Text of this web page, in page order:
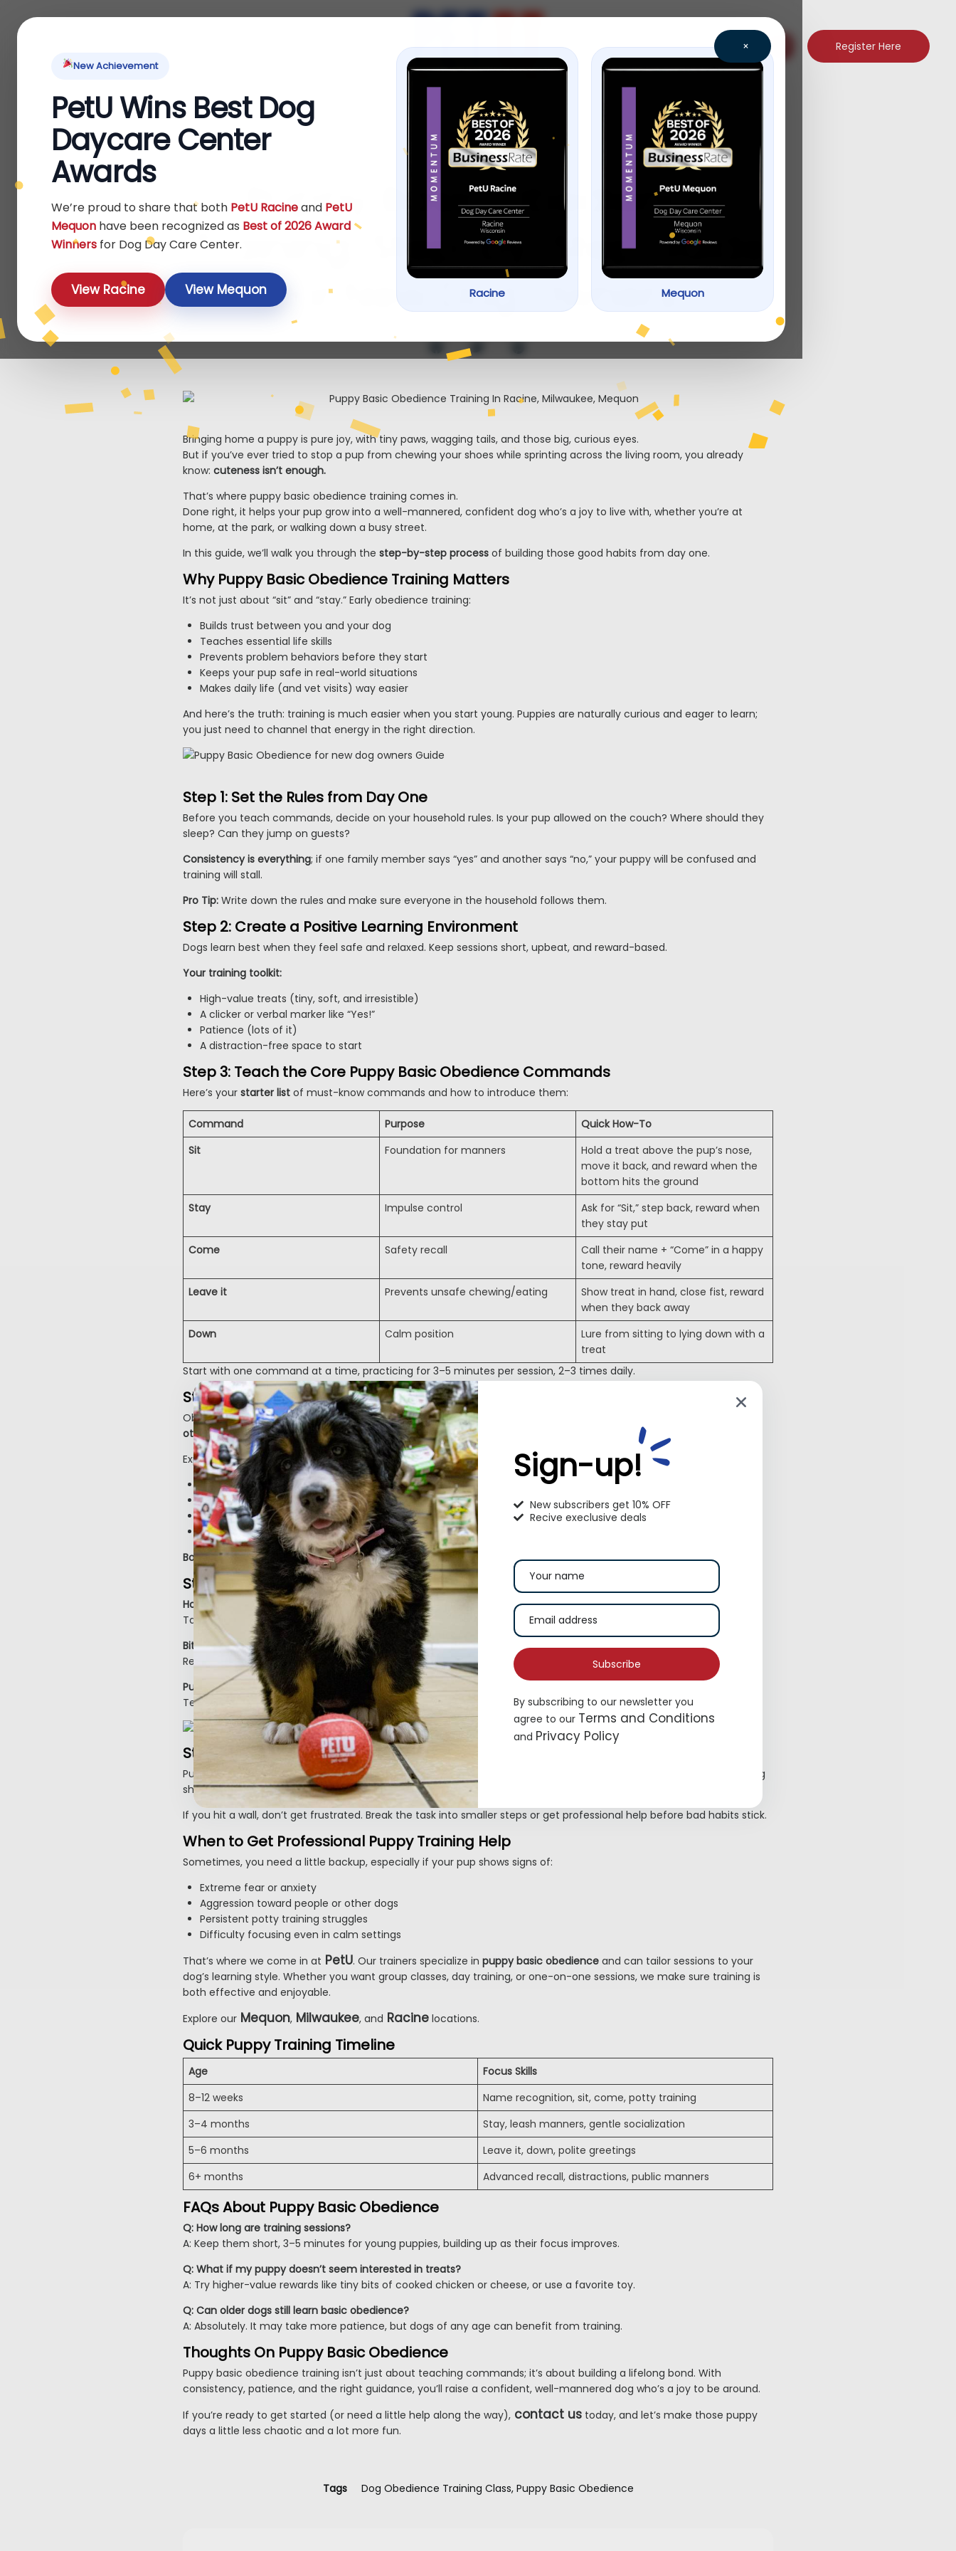
×
New Achievement
PetU Wins Best Dog
Daycare Center
Awards
We’re proud to share that both PetU Racineand PetU
Mequon have been recognized as Best of 2026 Award
Winners for Dog Day Care Center.
View Racine View Mequon Racine Mequon
Register Here
August 27, 2025
Puppy Basic Obedience
Training: Step-by-Step Guide
for New Dog Owners
Bringing home a puppy is pure joy, with tiny paws, wagging tails, and those big, curious eyes.
But if you’ve ever tried to stop a pup from chewing your shoes while sprinting across the living room, you already
know: cuteness isn’t enough.
That’s where puppy basic obedience training comes in.
Done right, it helps your pup grow into a well-mannered, confident dog who’s a joy to live with, whether you’re at
home, at the park, or walking down a busy street.
In this guide, we’ll walk you through the step-by-step process of building those good habits from day one.
Why Puppy Basic Obedience Training Matters
It’s not just about “sit” and “stay.” Early obedience training:
Builds trust between you and your dog
Teaches essential life skills
Prevents problem behaviors before they start
Keeps your pup safe in real-world situations
Makes daily life (and vet visits) way easier
And here’s the truth: training is much easier when you start young. Puppies are naturally curious and eager to learn;
you just need to channel that energy in the right direction.
Step 1: Set the Rules from Day One
Before you teach commands, decide on your household rules. Is your pup allowed on the couch? Where should they
sleep? Can they jump on guests?
Consistency is everything; if one family member says “yes” and another says “no,” your puppy will be confused and
training will stall.
Pro Tip: Write down the rules and make sure everyone in the household follows them.
Step 2: Create a Positive Learning Environment
Dogs learn best when they feel safe and relaxed. Keep sessions short, upbeat, and reward-based.
Your training toolkit:
High-value treats (tiny, soft, and irresistible)
A clicker or verbal marker like “Yes!”
Patience (lots of it)
A distraction-free space to start
Step 3: Teach the Core Puppy Basic Obedience Commands
Here’s your starter list of must-know commands and how to introduce them:
Command Purpose
Quick How-To
Sit
Foundation for manners
Hold a treat above the pup’s nose,
move it back, and reward when the
bottom hits the ground
Stay
Impulse control
Ask for “Sit,” step back, reward when
they stay put
Come
Safety recall
Call their name + “Come” in a happy
tone, reward heavily
Leave it
Prevents unsafe chewing/eating
Show treat in hand, close fist, reward
when they back away
Down
Calm position
Lure from sitting to lying down with a
treat
Start with one command at a time, practicing for 3–5 minutes per session, 2–3 times daily.
Step 4: Socialization Goes Hand in Hand with Training
Obedience and socialization are a package deal. Your puppy should learn to respond to commands
other dogs, and new environments.
Expose them gradually to:
Different surfaces (grass, gravel, tile)
Sounds (doorbell, traffic, vacuum)
People of all ages and appearances
Calm, vaccinated dogs
Bonus: Socialization helps prevent fear-based behaviors later.
Step 5: Address Common Puppy Training Challenges
House Training:
Take them out often, after meals, naps, and play. Praise them the second they go outside.
Biting & Chewing:
Redirect to toys, avoid rough play that encourages biting hands.
Pulling on Leash:
Teach loose-leash walking early. Stop moving when they pull, reward when the leash slackens.
Step 6: Be Consistent, Patient, and Fun
Puppies don’t learn perfect behavior overnight. Keep your tone upbeat, celebrate small wins, and remember, training
should feel like a game to your dog.
If you hit a wall, don’t get frustrated. Break the task into smaller steps or get professional help before bad habits stick.
When to Get Professional Puppy Training Help
Sometimes, you need a little backup, especially if your pup shows signs of:
Extreme fear or anxiety
Aggression toward people or other dogs
Persistent potty training struggles
Difficulty focusing even in calm settings
That’s where we come in at PetU. Our trainers specialize in puppy basic obedience and can tailor sessions to your
dog’s learning style. Whether you want group classes, day training, or one-on-one sessions, we make sure training is
both effective and enjoyable.
Explore our Mequon, Milwaukee, and Racine locations.
Quick Puppy Training Timeline
Age
Focus Skills
8–12 weeks
Name recognition, sit, come, potty training
3–4 months
Stay, leash manners, gentle socialization
5–6 months
Leave it, down, polite greetings
6+ months
Advanced recall, distractions, public manners
FAQs About Puppy Basic Obedience
Q: How long are training sessions?
A: Keep them short, 3–5 minutes for young puppies, building up as their focus improves.
Q: What if my puppy doesn’t seem interested in treats?
A: Try higher-value rewards like tiny bits of cooked chicken or cheese, or use a favorite toy.
Q: Can older dogs still learn basic obedience?
A: Absolutely. It may take more patience, but dogs of any age can benefit from training.
Thoughts On Puppy Basic Obedience
Puppy basic obedience training isn’t just about teaching commands; it’s about building a lifelong bond. With
consistency, patience, and the right guidance, you’ll raise a confident, well-mannered dog who’s a joy to be around.
If you’re ready to get started (or need a little help along the way), contact us today, and let’s make those puppy
days a little less chaotic and a lot more fun.
Tags Dog Obedience Training Class, Puppy Basic Obedience
Inactive
Sign-up!
New subscribers get 10% OFF
Recive execlusive deals
Subscribe
By subscribing to our newsletter you
agree to our Terms and Conditions
and Privacy Policy